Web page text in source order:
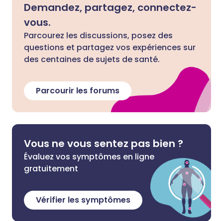
Demandez, partagez, connectez-
vous.
Parcourez les discussions, posez des
questions et partagez vos expériences sur
des centaines de sujets de santé.
Parcourir les forums
Vous ne vous sentez pas bien ?
Évaluez vos symptômes en ligne
gratuitement
Vérifier les symptômes